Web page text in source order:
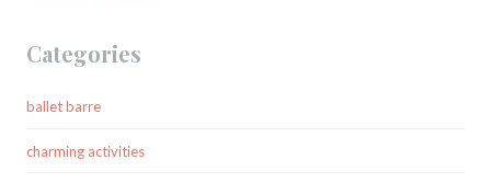
Categories
ballet barre
charming activities